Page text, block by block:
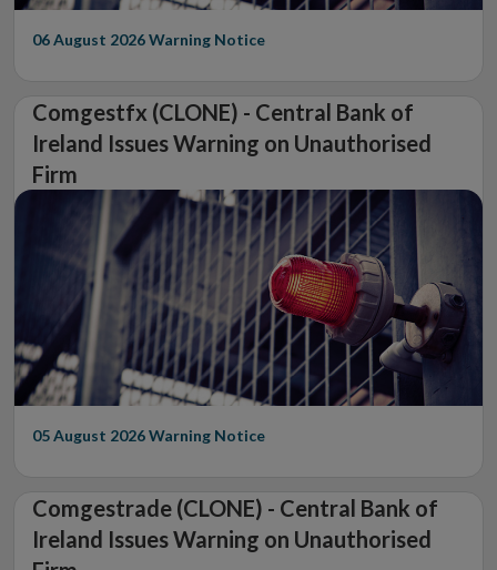
06 August 2026Warning Notice
Comgestfx (CLONE) - Central Bank of
Ireland Issues Warning on Unauthorised
Firm
05 August 2026Warning Notice
Comgestrade (CLONE) - Central Bank of
Ireland Issues Warning on Unauthorised